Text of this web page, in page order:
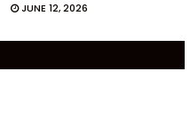
JUNE 12, 2026